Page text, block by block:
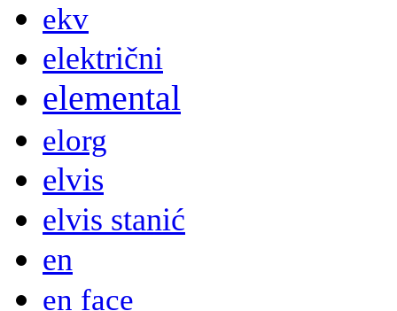
ekv
električni
elemental
elorg
elvis
elvis stanić
en
en face